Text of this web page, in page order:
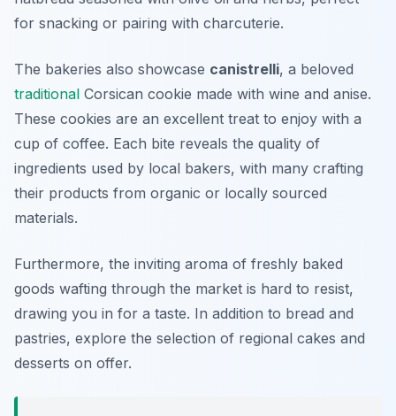
for snacking or pairing with charcuterie.
The bakeries also showcase canistrelli, a beloved
traditional Corsican cookie made with wine and anise.
These cookies are an excellent treat to enjoy with a
cup of coffee. Each bite reveals the quality of
ingredients used by local bakers, with many crafting
their products from organic or locally sourced
materials.
Furthermore, the inviting aroma of freshly baked
goods wafting through the market is hard to resist,
drawing you in for a taste. In addition to bread and
pastries, explore the selection of regional cakes and
desserts on offer.